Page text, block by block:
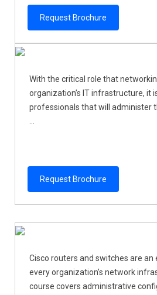
Request Brochure
With the critical role that
organization’s IT infrastructure, it
professionals that will administer
Request Brochure
Cisco routers and switches are
every organization’s network
course covers administrative